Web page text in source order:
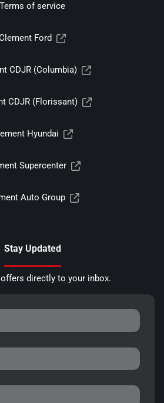
Terms of service
Ford
CDJR (Columbia)
CDJR (Florissant)
Hyundai
Supercenter
Auto Group
Stay Updated
directly to your inbox.